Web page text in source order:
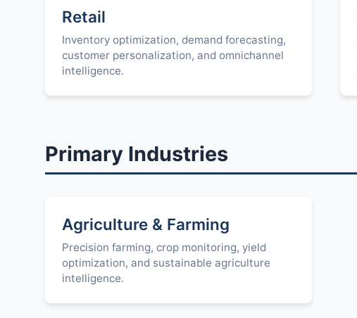
Retail
Inventory optimization, demand forecasting,
customer personalization, and omnichannel
intelligence.
Primary Industries
Agriculture & Farming
Precision farming, crop monitoring, yield
optimization, and sustainable agriculture
intelligence.